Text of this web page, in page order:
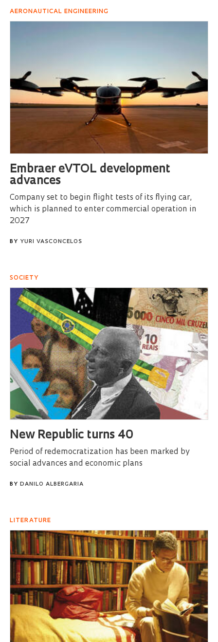
AERONAUTICAL ENGINEERING
Embraer eVTOL development
advances
Company set to begin flight tests of its flying car,
which is planned to enter commercial operation in
2027
BY YURI VASCONCELOS
SOCIETY
New Republic turns 40
Period of redemocratization has been marked by
social advances and economic plans
BY DANILO ALBERGARIA
LITERATURE